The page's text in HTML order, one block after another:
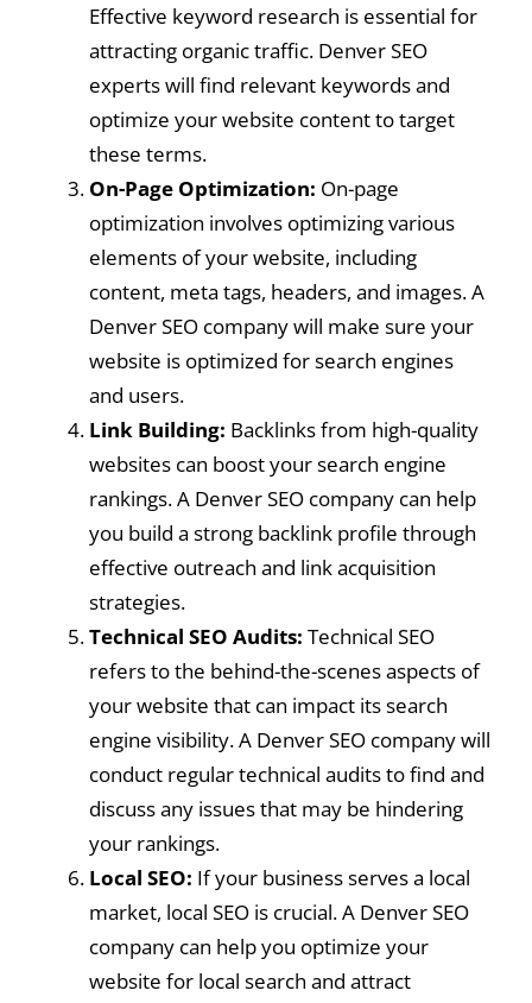
Effective keyword research is essential for
attracting organic traffic. Denver SEO
experts will find relevant keywords and
optimize your website content to target
these terms.
On-Page Optimization: On-page
optimization involves optimizing various
elements of your website, including
content, meta tags, headers, and images. A
Denver SEO company will make sure your
website is optimized for search engines
and users.
Link Building: Backlinks from high-quality
websites can boost your search engine
rankings. A Denver SEO company can help
you build a strong backlink profile through
effective outreach and link acquisition
strategies.
Technical SEO Audits: Technical SEO
refers to the behind-the-scenes aspects of
your website that can impact its search
engine visibility. A Denver SEO company will
conduct regular technical audits to find and
discuss any issues that may be hindering
your rankings.
Local SEO: If your business serves a local
market, local SEO is crucial. A Denver SEO
company can help you optimize your
website for local search and attract